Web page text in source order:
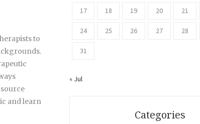
to
and learn
17 18 19 20 21
24 25 26 27 28
31
« Jul
Categories